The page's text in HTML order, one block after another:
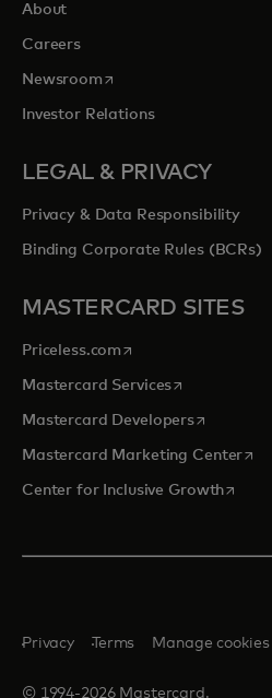
About
Careers
Newsroomopens in a new tab
Investor Relations
LEGAL & PRIVACY
Privacy & Data Responsibility
Binding Corporate Rules (BCRs)
MASTERCARD SITES
Priceless.com opens in a new tab
Mastercard Servicesopens in a
Mastercard Developersopens in a
Mastercard Marketing Center
Center for Inclusive Growthopens
© 1994-2026 Mastercard.
Privacy Terms Manage cookies